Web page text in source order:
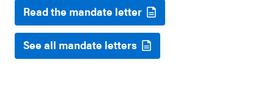
Read the mandate letter
See all mandate letters